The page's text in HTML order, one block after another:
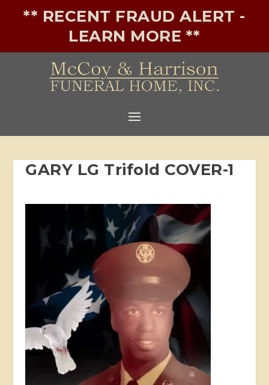
** RECENT FRAUD ALERT -
LEARN MORE **
GARY LG Trifold COVER-1